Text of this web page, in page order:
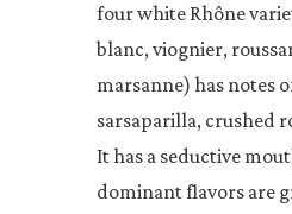
four white Rhône
blanc, viognier,
marsanne) has notes
sarsaparilla, crushed
It has a seductive
dominant flavors are